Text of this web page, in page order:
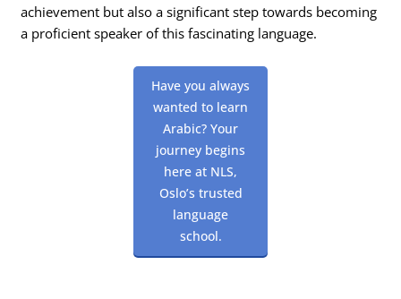
achievement but also a significant step towards becoming
a proficient speaker of this fascinating language.
Have you always
wanted to learn
Arabic? Your
journey begins
here at NLS,
Oslo’s trusted
language
school.